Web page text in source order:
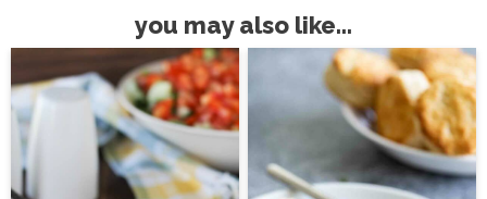
you may also like...